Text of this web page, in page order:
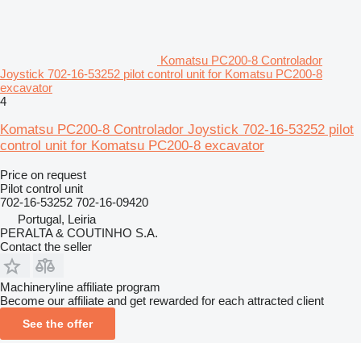
Komatsu PC200-8 Controlador
Joystick 702-16-53252 pilot control unit for Komatsu PC200-8
excavator
4
Komatsu PC200-8 Controlador Joystick 702-16-53252 pilot
control unit for Komatsu PC200-8 excavator
Price on request
Pilot control unit
702-16-53252 702-16-09420
Portugal, Leiria
PERALTA & COUTINHO S.A.
Contact the seller
Machineryline affiliate program
Become our affiliate and get rewarded for each attracted client
See the offer